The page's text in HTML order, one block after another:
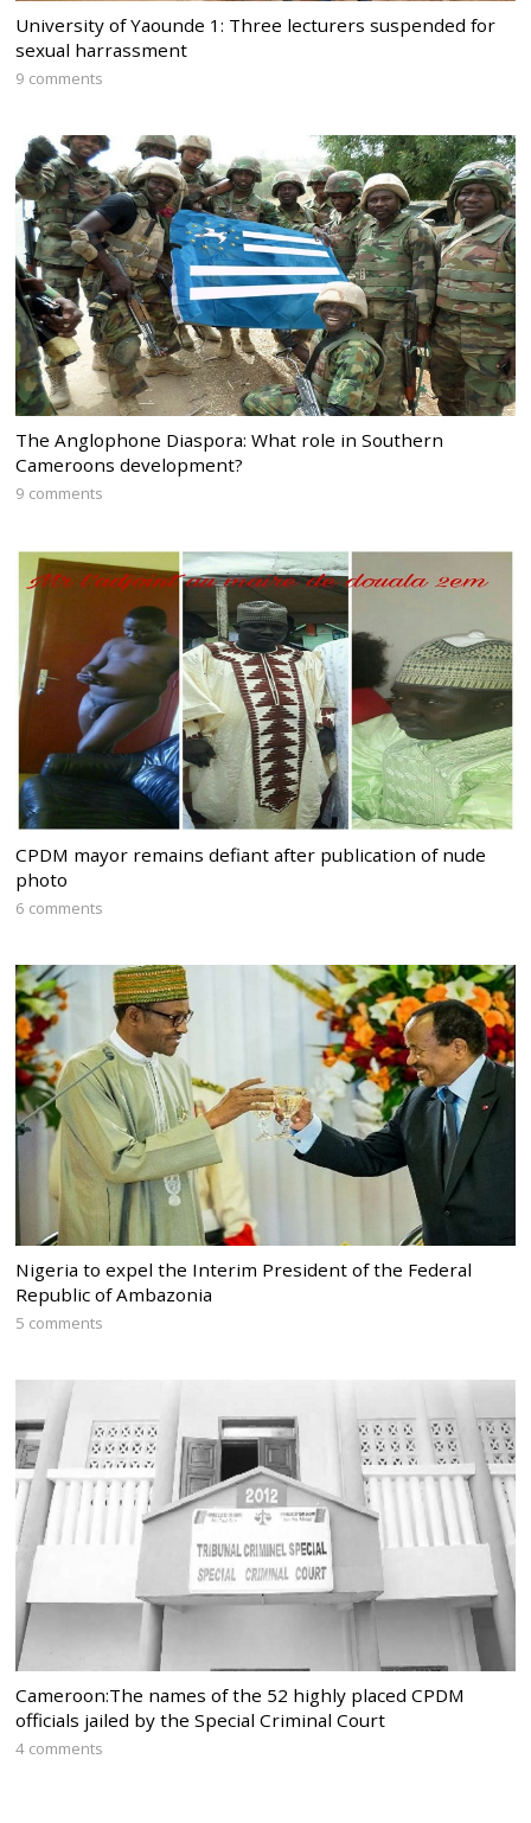
University of Yaounde 1: Three lecturers suspended for
sexual harrassment
9 comments
The Anglophone Diaspora: What role in Southern
Cameroons development?
9 comments
CPDM mayor remains defiant after publication of nude
photo
6 comments
Nigeria to expel the Interim President of the Federal
Republic of Ambazonia
5 comments
Cameroon:The names of the 52 highly placed CPDM
officials jailed by the Special Criminal Court
4 comments